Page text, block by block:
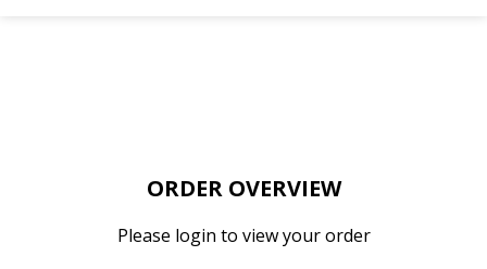
ORDER OVERVIEW
Please login to view your order